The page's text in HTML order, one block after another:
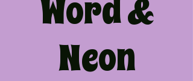
Word &
Neon